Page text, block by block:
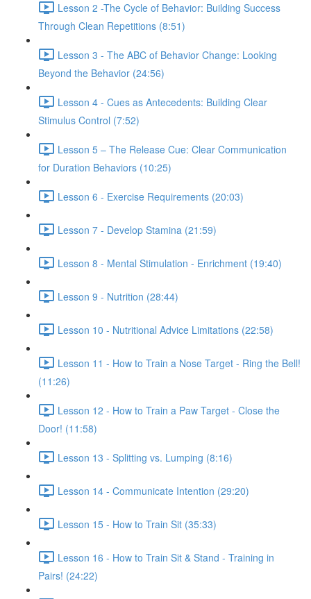
Lesson 2 -The Cycle of Behavior: Building Success
Through Clean Repetitions (8:51)
Lesson 3 - The ABC of Behavior Change: Looking
Beyond the Behavior (24:56)
Lesson 4 - Cues as Antecedents: Building Clear
Stimulus Control (7:52)
Lesson 5 – The Release Cue: Clear Communication
for Duration Behaviors (10:25)
Lesson 6 - Exercise Requirements (20:03)
Lesson 7 - Develop Stamina (21:59)
Lesson 8 - Mental Stimulation - Enrichment (19:40)
Lesson 9 - Nutrition (28:44)
Lesson 10 - Nutritional Advice Limitations (22:58)
Lesson 11 - How to Train a Nose Target - Ring the Bell!
(11:26)
Lesson 12 - How to Train a Paw Target - Close the
Door! (11:58)
Lesson 13 - Splitting vs. Lumping (8:16)
Lesson 14 - Communicate Intention (29:20)
Lesson 15 - How to Train Sit (35:33)
Lesson 16 - How to Train Sit & Stand - Training in
Pairs! (24:22)